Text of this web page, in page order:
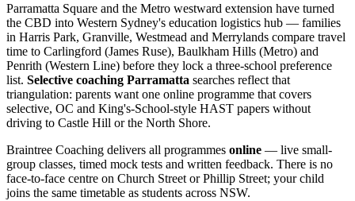
Parramatta Square and the Metro westward extension have turned
the CBD into Western Sydney's education logistics hub — families
in Harris Park, Granville, Westmead and Merrylands compare travel
time to Carlingford (James Ruse), Baulkham Hills (Metro) and
Penrith (Western Line) before they lock a three-school preference
list. Selective coaching Parramatta searches reflect that
triangulation: parents want one online programme that covers
selective, OC and King's-School-style HAST papers without
driving to Castle Hill or the North Shore.
Braintree Coaching delivers all programmes online — live small-
group classes, timed mock tests and written feedback. There is no
face-to-face centre on Church Street or Phillip Street; your child
joins the same timetable as students across NSW.